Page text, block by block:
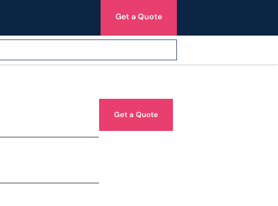
Get a Quote
Get a Quote